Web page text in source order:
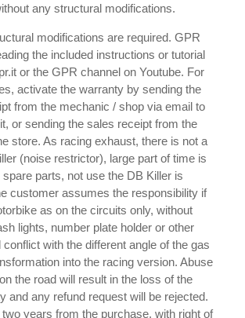
any structural modifications.
modifications are required. GPR
the included instructions or tutorial
or the GPR channel on Youtube. For
activate the warranty by sending the
from the mechanic / shop via email to
or sending the sales receipt from the
store. As racing exhaust, there is not a
(noise restrictor), large part of time is
parts, not use the DB Killer is
customer assumes the responsibility if
as on the circuits only, without
lights, number plate holder or other
conflict with the different angle of the gas
into the racing version. Abuse
the road will result in the loss of the
and any refund request will be rejected.
years from the purchase, with right of